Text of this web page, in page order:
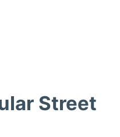
Street